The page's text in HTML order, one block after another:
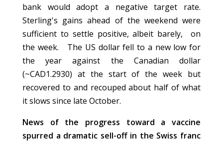
bank would adopt a negative target rate.
Sterling's gains ahead of the weekend were
sufficient to settle positive, albeit barely, on
the week. The US dollar fell to a new low for
the year against the Canadian dollar
(~CAD1.2930) at the start of the week but
recovered to and recouped about half of what
it slows since late October.
News of the progress toward a vaccine
spurred a dramatic sell-off in the Swiss franc